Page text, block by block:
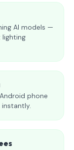
AI models —
lighting
phone